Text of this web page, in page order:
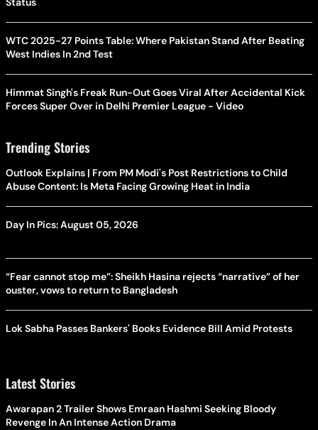
WTC 2025-27 Points Table: Where Pakistan Stand After Beating
West Indies In 2nd Test
Himmat Singh's Freak Run-Out Goes Viral After Accidental Kick
Forces Super Over in Delhi Premier League - Video
Trending Stories
Outlook Explains | From PM Modi's Post Restrictions to Child
Abuse Content: Is Meta Facing Growing Heat in India
Day In Pics: August 05, 2026
“Fear cannot stop me”: Sheikh Hasina rejects “narrative” of her
ouster, vows to return to Bangladesh
Lok Sabha Passes Bankers' Books Evidence Bill Amid Protests
Latest Stories
Awarapan 2 Trailer Shows Emraan Hashmi Seeking Bloody
Revenge In An Intense Action Drama